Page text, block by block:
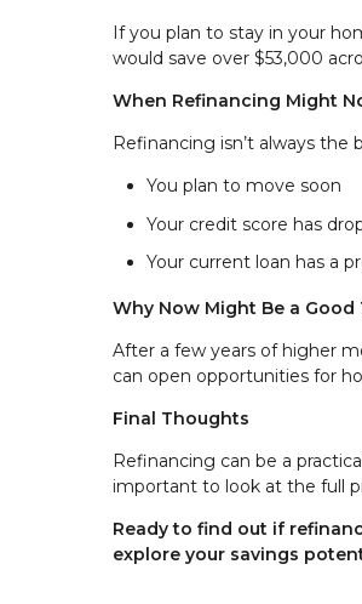
If you plan to stay in your
would save over $53,000
When Refinancing Might
Refinancing isn’t always
You plan to move soon
Your credit score has
Your current loan has a
Why Now Might Be a Good
After a few years of higher
can open opportunities for
Final Thoughts
Refinancing can be a
important to look at the full
Ready to find out if
explore your savings